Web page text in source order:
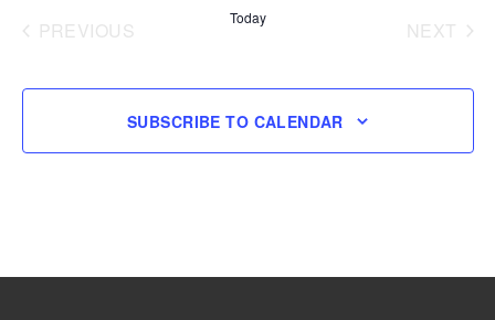
PREVIOUS
Today
NEXT
SUBSCRIBE TO CALENDAR